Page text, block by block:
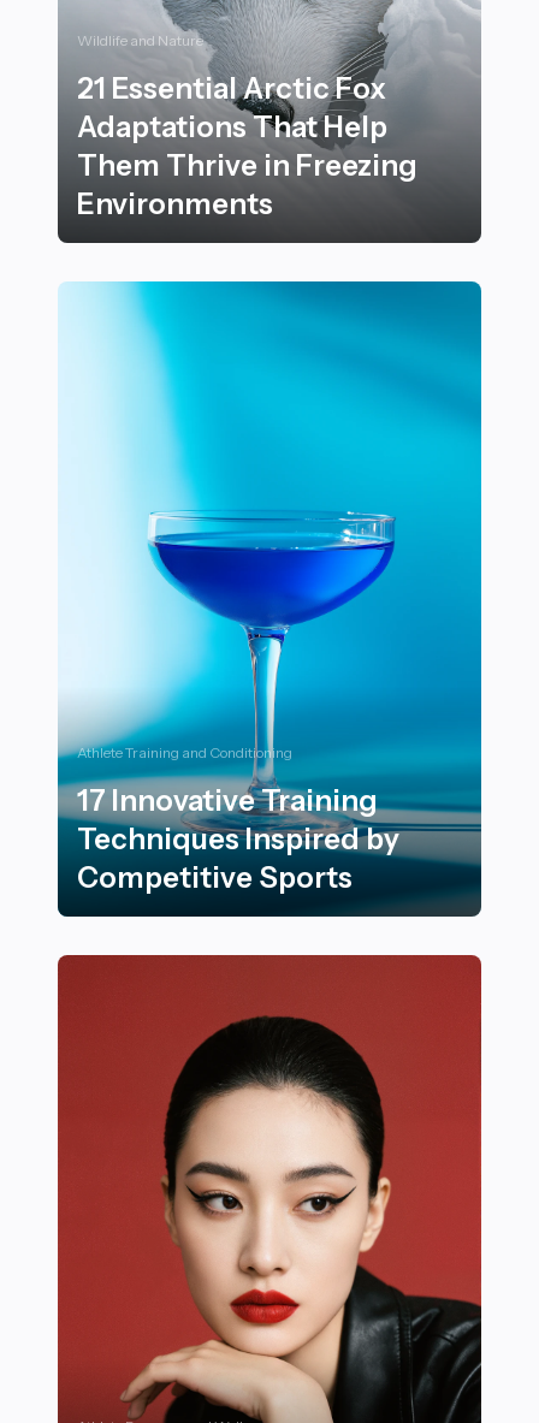
Wildlife and Nature
21 Essential Arctic Fox
Adaptations That Help
Them Thrive in Freezing
Environments
Athlete Training and Conditioning
17 Innovative Training
Techniques Inspired by
Competitive Sports